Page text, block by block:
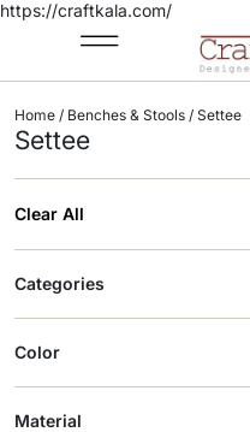
https://craftkala.com/
Home / Benches & Stools / Settee
Settee
Clear All
Categories
Color
Material